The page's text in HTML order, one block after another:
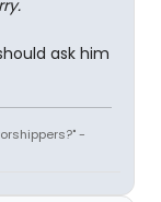
ask him
-